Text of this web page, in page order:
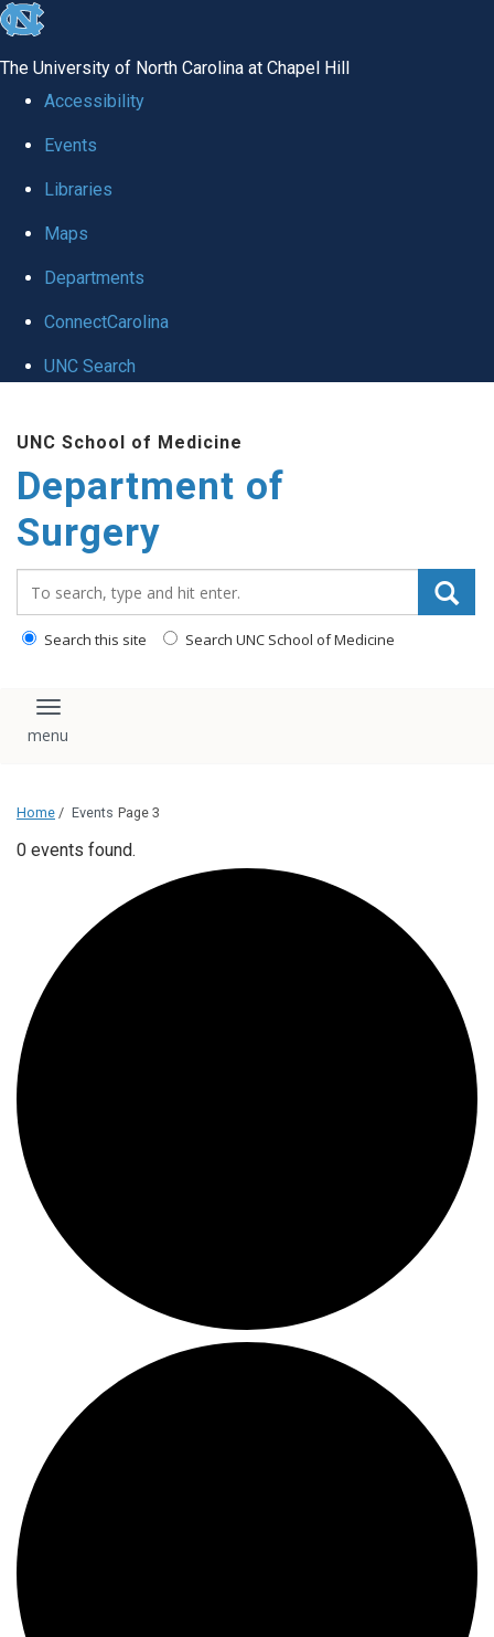
skip to the end of the global utility bar
The University of North Carolina at Chapel Hill
Accessibility
Events
Libraries
Maps
Departments
ConnectCarolina
UNC Search
UNC School of Medicine
Department of
Surgery
Search this site Search UNC School of Medicine
Toggle navigation
Home / Events Page 3
0 events found.